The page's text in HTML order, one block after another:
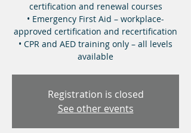
certification and renewal courses
• Emergency First Aid – workplace-
approved certification and recertification
• CPR and AED training only – all levels
available
Registration is closed
See other events